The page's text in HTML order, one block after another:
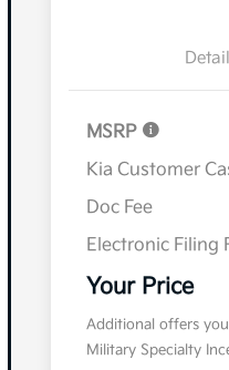
MSRP
Kia Customer
Doc Fee
Electronic Filing
Your Price
Additional offers
Military Specialty